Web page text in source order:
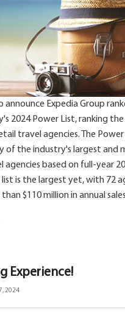
announce Expedia Group
2024 Power List, ranking the
travel agencies. The Power
of the industry's largest and
agencies based on full-year
list is the largest yet, with 72
$110 million in annual
Experience!
2024